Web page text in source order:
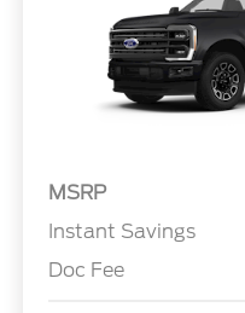
MSRP
Instant Savings
Doc Fee